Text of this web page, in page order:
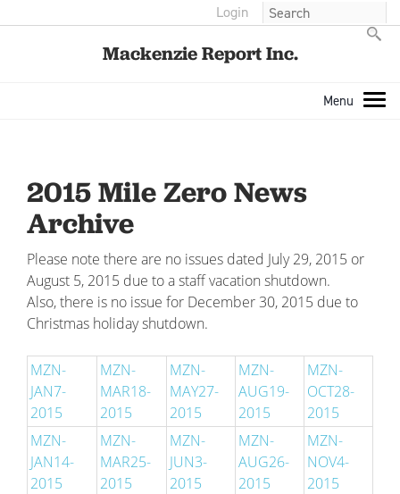
Login
Mackenzie Report Inc.
2015 Mile Zero News
Archive
Please note there are no issues dated July 29, 2015 or
August 5, 2015 due to a staff vacation shutdown.
Also, there is no issue for December 30, 2015 due to
Christmas holiday shutdown.
MZN-
JAN7-
2015
MZN-
MAR18-
2015
MZN-
MAY27-
2015
MZN-
AUG19-
2015
MZN-
OCT28-
2015
MZN-
JAN14-
2015
MZN-
MAR25-
2015
MZN-
JUN3-
2015
MZN-
AUG26-
2015
MZN-
NOV4-
2015